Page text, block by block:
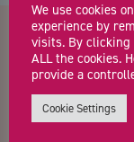
Contact
Export
We use cookies
experience by
visits. By clicking
ALL the cookies.
provide a
Cookie Settings